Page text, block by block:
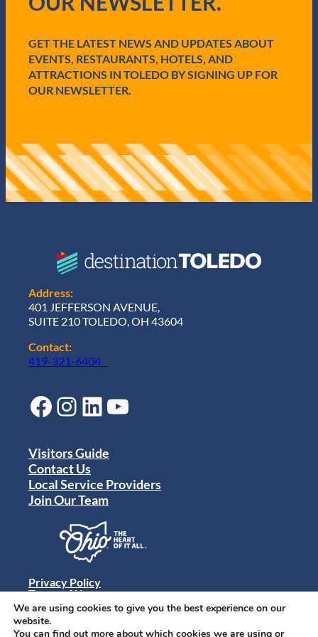
r
)GET THE LATEST NEWS AND UPDATES ABOUT
EVENTS, RESTAURANTS, HOTELS, AND
ATTRACTIONS IN TOLEDO BY SIGNING UP FOR
OUR NEWSLETTER.
Address:
401 JEFFERSON AVENUE,
SUITE 210 TOLEDO, OH 43604
Contact:
419-321-6404
Facebook Instagram LinkedIn YouTube
© 2024 Destination Toledo. All rights reserved.
Visitors Guide
Contact Us
Local Service Providers
Join Our Team
Privacy Policy
Terms of Use
Sitemap
We are using cookies to give you the best experience on our
website.
You can find out more about which cookies we are using or